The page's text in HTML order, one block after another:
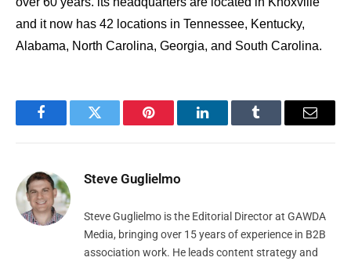
and it now has 42 locations in Tennessee, Kentucky,
Alabama, North Carolina, Georgia, and South Carolina.
FacebookTwitter Pinterest LinkedInTumblr Email
Steve Guglielmo
Steve Guglielmo is the Editorial Director at GAWDA
Media, bringing over 15 years of experience in B2B
association work. He leads content strategy and